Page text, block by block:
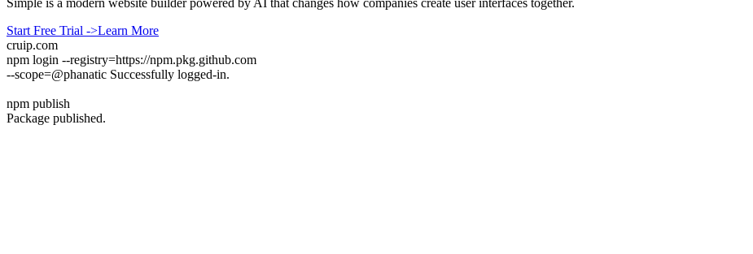
Start Free Trial ->Learn More
cruip.com
npm login --registry=https://npm.pkg.github.com
--scope=@phanatic Successfully logged-in.
npm publish
Package published.